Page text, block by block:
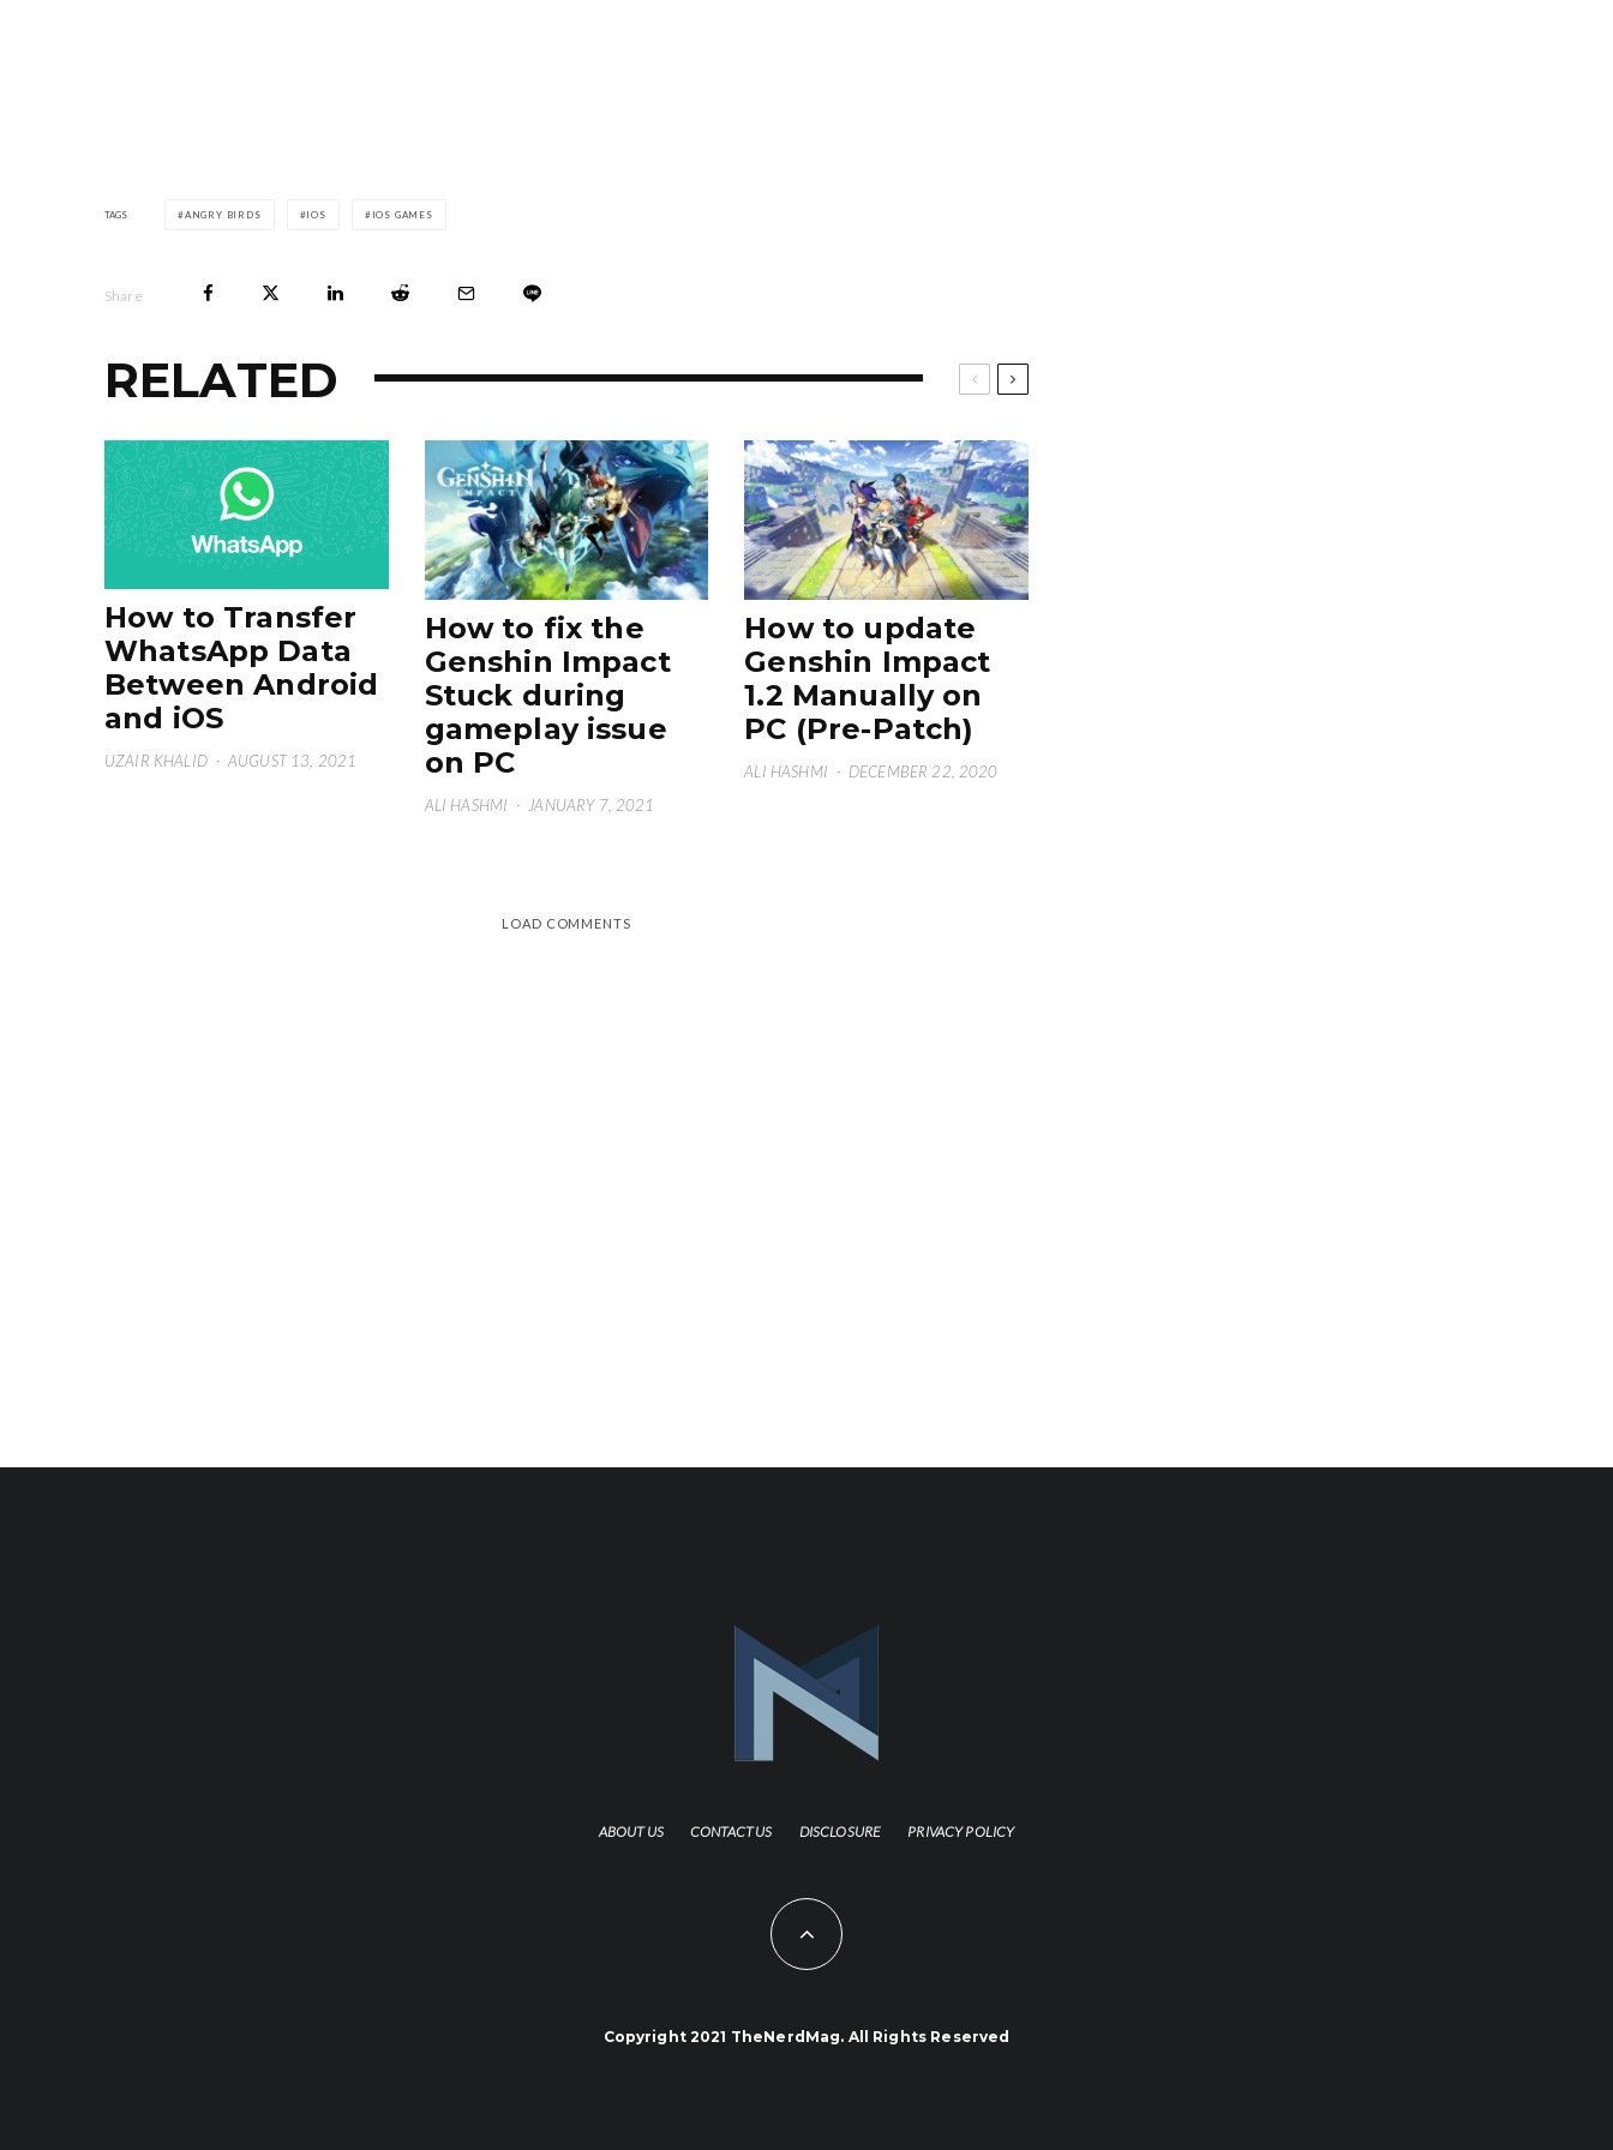
TAGS ANGRY BIRDS IOS IOS GAMES
Share
RELATED
How to Transfer
WhatsApp Data
Between Android
and iOS
UZAIR KHALID · AUGUST 13, 2021
How to fix the
Genshin Impact
Stuck during
gameplay issue
on PC
ALI HASHMI · JANUARY 7, 2021
How to update
Genshin Impact
1.2 Manually on
PC (Pre-Patch)
ALI HASHMI · DECEMBER 22, 2020
LOAD COMMENTS
ABOUT US CONTACT US DISCLOSURE PRIVACY POLICY
Copyright 2021 TheNerdMag. All Rights Reserved